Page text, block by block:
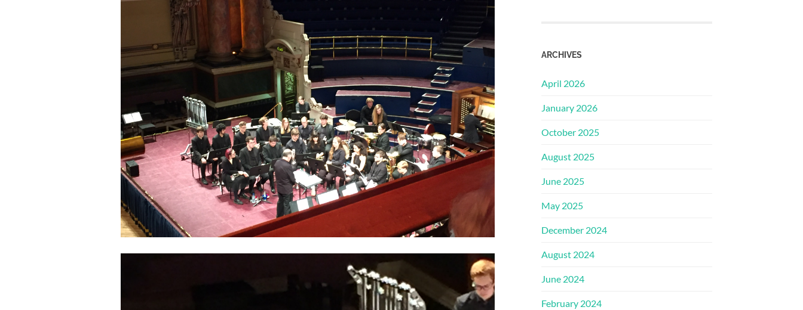
ARCHIVES
April 2026
January 2026
October 2025
August 2025
June 2025
May 2025
December 2024
August 2024
June 2024
February 2024